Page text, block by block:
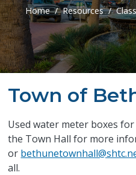
Home Resources
Town of
Used water meter boxes for
the Town Hall for more
or
all.